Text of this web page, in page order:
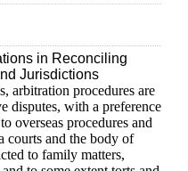
in Reconciling
Jurisdictions
arbitration procedures are
disputes, with a preference
overseas procedures and
courts and the body of
to family matters,